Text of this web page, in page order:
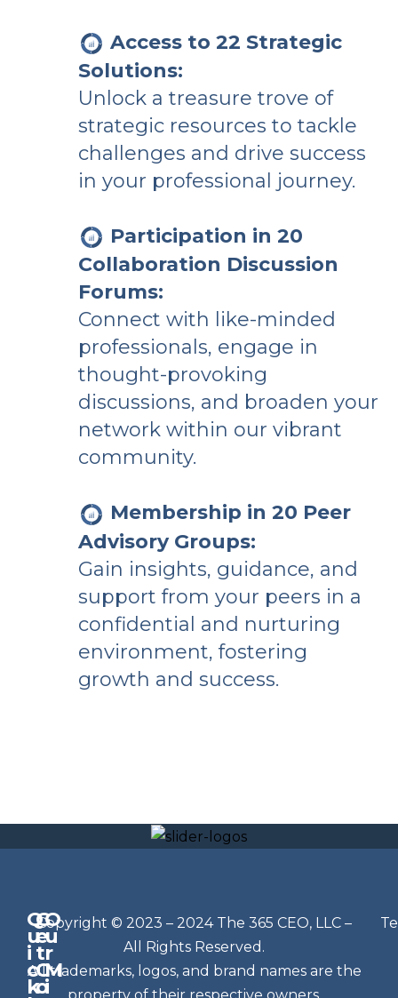
Access to 22 Strategic
Solutions:
Unlock a treasure trove of
strategic resources to tackle
challenges and drive success
in your professional journey.
Participation in 20
Collaboration Discussion
Forums:
Connect with like-minded
professionals, engage in
thought-provoking
discussions, and broaden your
network within our vibrant
community.
Membership in 20 Peer
Advisory Groups:
Gain insights, guidance, and
support from your peers in a
confidential and nurturing
environment, fostering
growth and success.
Q
u
i
c
k
G
e
t
C
o
O
u
r
M
i
N
e
w
sl
Copyright © 2023 – 2024 The 365 CEO, LLC –
All Rights Reserved.
All trademarks, logos, and brand names are the